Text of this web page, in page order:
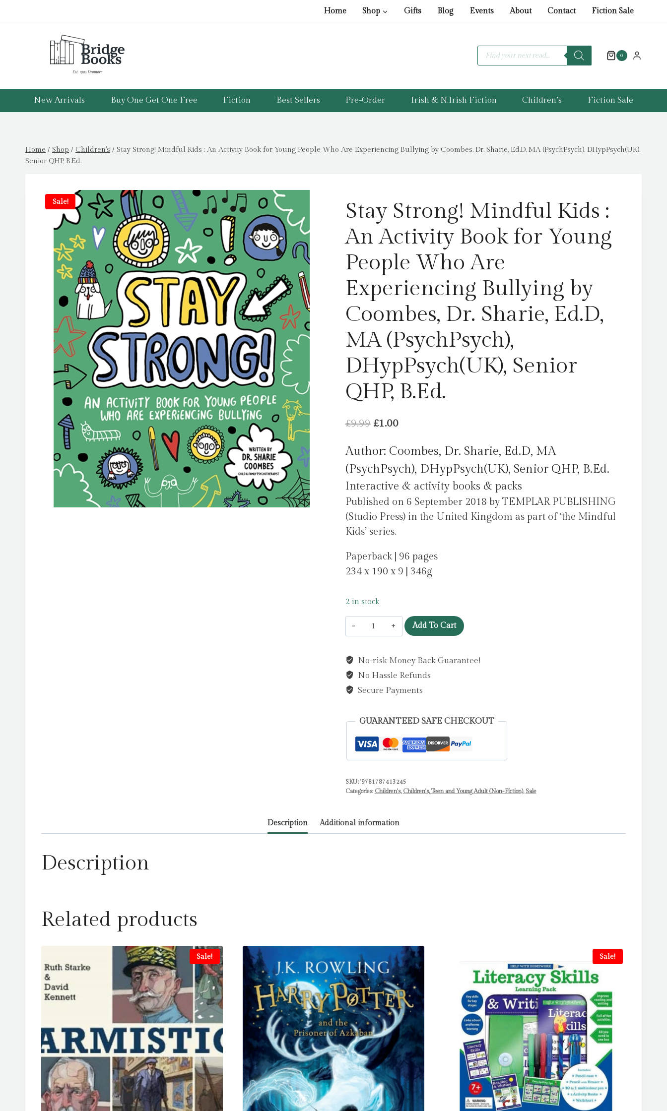
to
Home Shop Gifts Blog Events About Contact Fiction Sale
Products
search
0
New Arrivals Buy One Get One Free Fiction Best Sellers Pre-Order Irish & N.Irish Fiction Children’s Fiction Sale
Home / Shop / Children's / Stay Strong! Mindful Kids : An Activity Book for Young People Who Are Experiencing Bullying by Coombes, Dr. Sharie, Ed.D, MA (PsychPsych), DHypPsych(UK),
Senior QHP, B.Ed.
Sale!
Stay Strong! Mindful Kids :
An Activity Book for Young
People Who Are
Experiencing Bullying by
Coombes, Dr. Sharie, Ed.D,
MA (PsychPsych),
DHypPsych(UK), Senior
QHP, B.Ed.
£9.99 Original
was:
£9.99.
£1.00Current
is:
£1.00.
Author: Coombes, Dr. Sharie, Ed.D, MA
(PsychPsych), DHypPsych(UK), Senior QHP, B.Ed.
Interactive & activity books & packs
Published on 6 September 2018 by TEMPLAR PUBLISHING
(Studio Press) in the United Kingdom as part of ‘the Mindful
Kids’ series.
Paperback | 96 pages
234 x 190 x 9 | 346g
2 in stock
Stay
Strong!
Kids
:
An
Book
Young
Are
Experiencing
by
Coombes,
QHP,
B.Ed.
quantity
Add To Cart
No-risk Money Back Guarantee!
No Hassle Refunds
Secure Payments
GUARANTEED SAFE CHECKOUT
SKU: '9781787413245
Categories: Children's, Children's, Teen and Young Adult (Non-Fiction), Sale
Description Additional information
Description
Related products
Sale! Sale!
was:
Mindful
Kids
An
Activity
for
Young
People
Experiencing
Dr.
Ed.D,
(PsychPsych),
Senior
QHP,
B.Ed.
quantity